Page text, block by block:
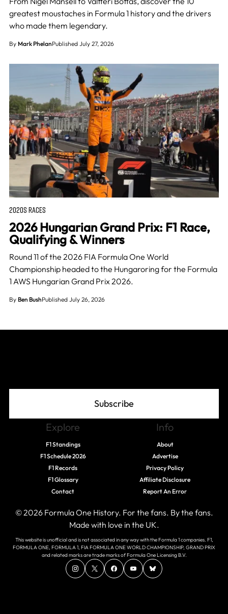
greatest moustaches in Formula 1 history and the drivers
who made them legendary.
By Mark PhelanPublished July 27, 2026
2020S RACES
2026 Hungarian Grand Prix: F1 Race,
Qualifying & Winners
Round 11 of the 2026 FIA Formula One World
Championship headed to the Hungaroring for the Formula
1 AWS Hungarian Grand Prix 2026.
By Ben BushPublished July 26, 2026
Subscribe
Explore
F1 Standings
F1 Schedule 2026
F1 Records
F1 Glossary
Contact
Info
About
Advertise
Privacy Policy
Affiliate Disclosure
Report An Error
© 2026 Formula One History. For the fans. By the fans.
Made with love in the UK.
This website is unofficial and is not associated in any way with the Formula 1 companies. F1,
FORMULA ONE, FORMULA 1, FIA FORMULA ONE WORLD CHAMPIONSHIP, GRAND PRIX
and related marks are trade marks of Formula One Licensing B.V.